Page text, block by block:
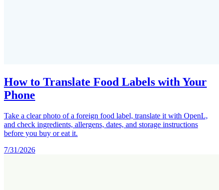
How to Translate Food Labels with Your
Phone
Take a clear photo of a foreign food label, translate it with OpenL,
and check ingredients, allergens, dates, and storage instructions
before you buy or eat it.
7/31/2026